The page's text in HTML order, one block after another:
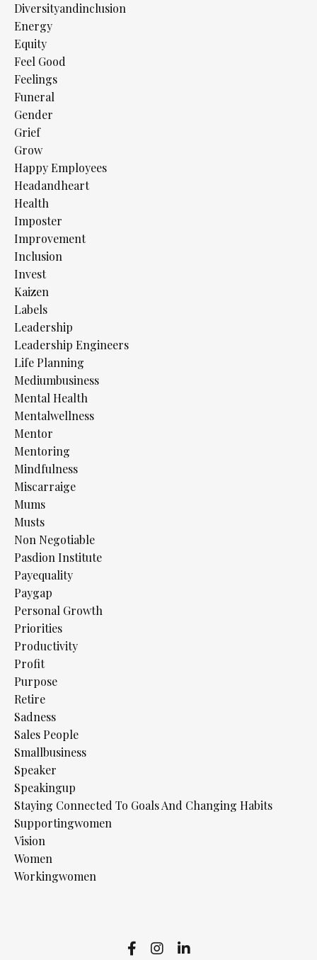
Diversityandinclusion
Energy
Equity
Feel Good
Feelings
Funeral
Gender
Grief
Grow
Happy Employees
Headandheart
Health
Imposter
Improvement
Inclusion
Invest
Kaizen
Labels
Leadership
Leadership Engineers
Life Planning
Mediumbusiness
Mental Health
Mentalwellness
Mentor
Mentoring
Mindfulness
Miscarraige
Mums
Musts
Non Negotiable
Pasdion Institute
Payequality
Paygap
Personal Growth
Priorities
Productivity
Profit
Purpose
Retire
Sadness
Sales People
Smallbusiness
Speaker
Speakingup
Staying Connected To Goals And Changing Habits
Supportingwomen
Vision
Women
Workingwomen